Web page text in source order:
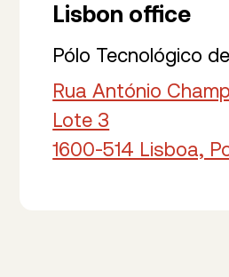
Lisbon office
Pólo Tecnológico
Rua António
Lote 3
1600-514 Lisboa,